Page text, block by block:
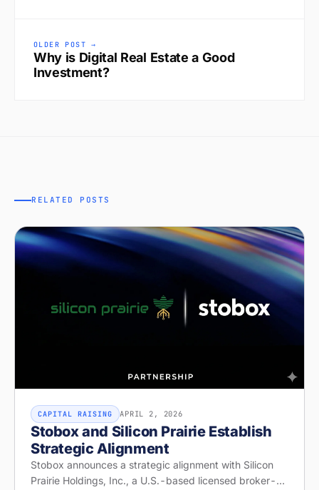
OLDER POST →
Why is Digital Real Estate a Good
Investment?
RELATED POSTS
CAPITAL RAISING APRIL 2, 2026
Stobox and Silicon Prairie Establish
Strategic Alignment
Stobox announces a strategic alignment with Silicon
Prairie Holdings, Inc., a U.S.-based licensed broker-